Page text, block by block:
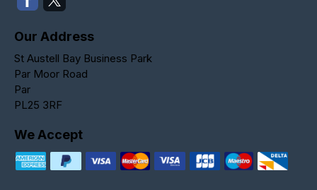
Our Address
St Austell Bay Business Park
Par Moor Road
Par
PL25 3RF
We Accept